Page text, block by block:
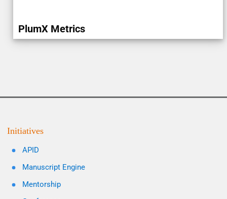
PlumX Metrics
Initiatives
APID
Manuscript Engine
Mentorship